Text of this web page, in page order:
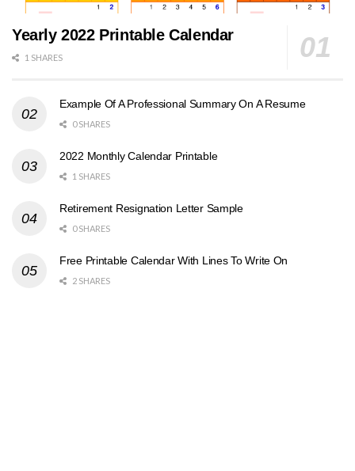
Yearly 2022 Printable Calendar
1 SHARES
Example Of A Professional Summary On A Resume
0 SHARES
2022 Monthly Calendar Printable
1 SHARES
Retirement Resignation Letter Sample
0 SHARES
Free Printable Calendar With Lines To Write On
2 SHARES